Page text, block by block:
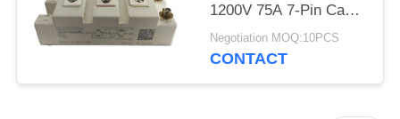
1200V 75A 7-Pin Case
D-61 Latch Up Free
Negotiation MOQ:10PCS
CONTACT